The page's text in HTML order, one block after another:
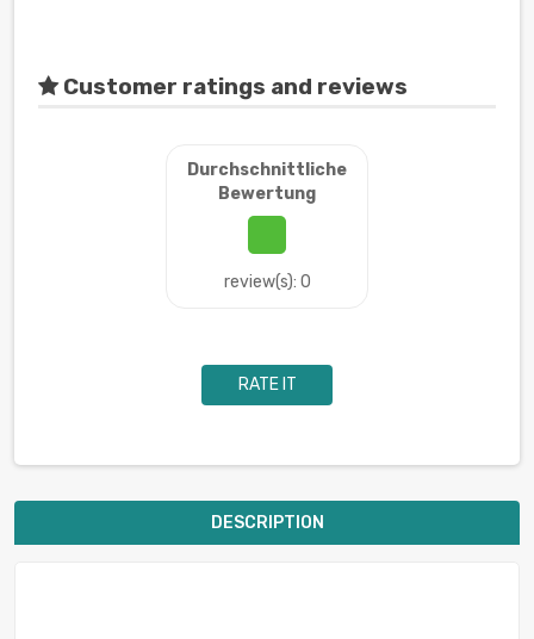
Customer ratings and reviews
Durchschnittliche
Bewertung
review(s): 0
RATE IT
DESCRIPTION